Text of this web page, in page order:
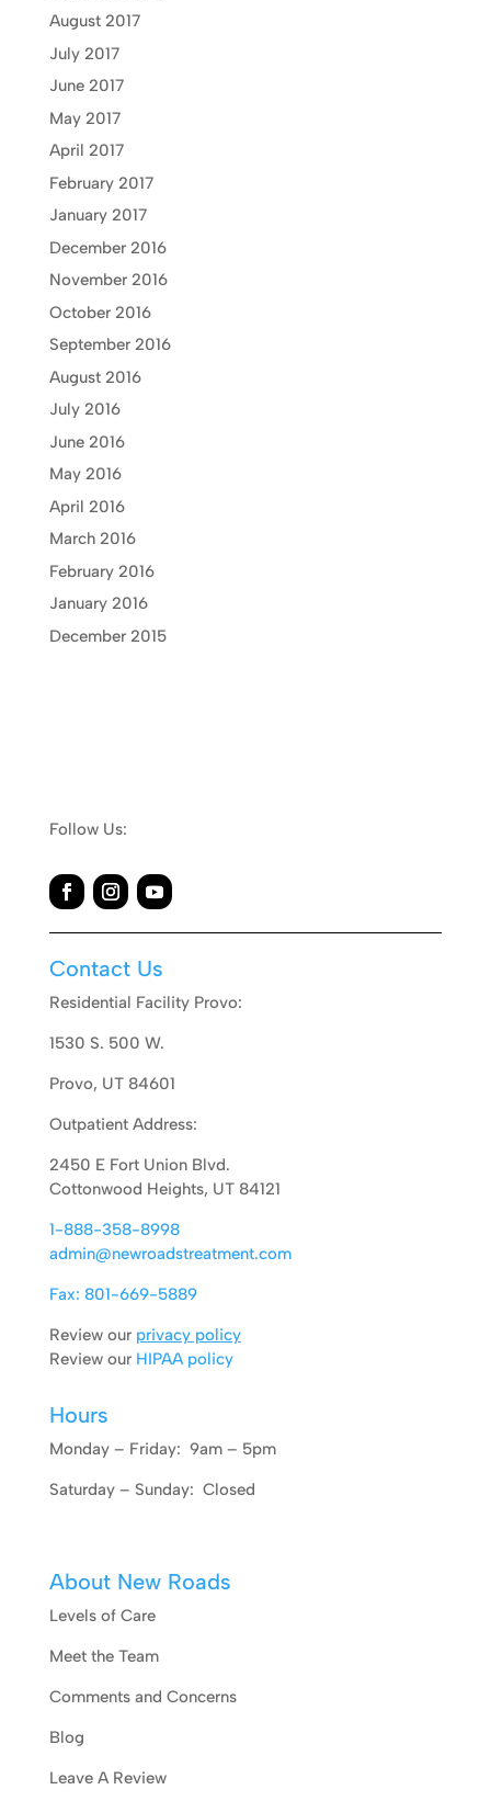
August 2017
July 2017
June 2017
May 2017
April 2017
February 2017
January 2017
December 2016
November 2016
October 2016
September 2016
August 2016
July 2016
June 2016
May 2016
April 2016
March 2016
February 2016
January 2016
December 2015
Follow Us:
Contact Us
Residential Facility Provo:
1530 S. 500 W.
Provo, UT 84601
Outpatient Address:
2450 E Fort Union Blvd.
Cottonwood Heights, UT 84121
1-888-358-8998
admin@newroadstreatment.com
Fax: 801-669-5889
Review our privacy policy
Review our HIPAA policy
Hours
Monday – Friday: 9am – 5pm
Saturday – Sunday: Closed
About New Roads
Levels of Care
Meet the Team
Comments and Concerns
Blog
Leave A Review